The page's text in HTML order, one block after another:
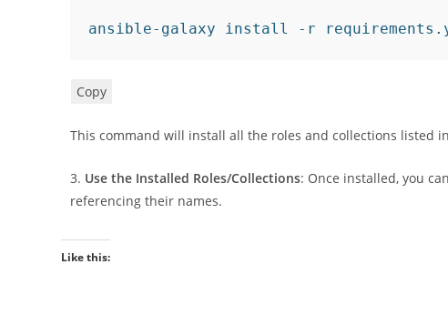
ansible-galaxy install -r
Copy
This command will install all the roles and collections listed
3. Use the Installed Roles/Collections: Once installed, you
referencing their names.
Like this: